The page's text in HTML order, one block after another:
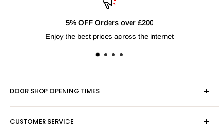
5% OFF Orders over £200
Enjoy the best prices across the internet
DOOR SHOP OPENING TIMES
Sat - By Appointment Only
CUSTOMER SERVICE